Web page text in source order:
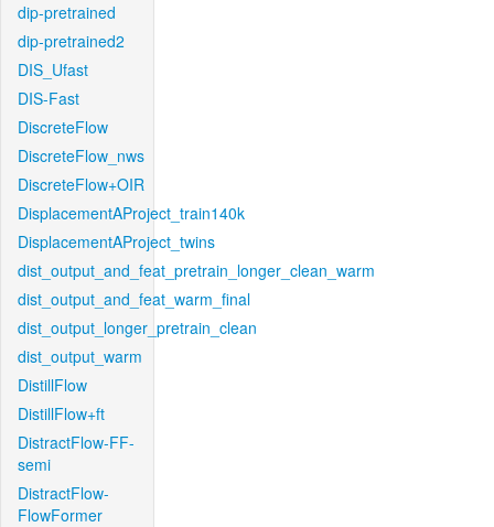
dip-pretrained
dip-pretrained2
DIS_Ufast
DIS-Fast
DiscreteFlow
DiscreteFlow_nws
DiscreteFlow+OIR
DisplacementAProject_train140k
DisplacementAProject_twins
dist_output_and_feat_pretrain_longer_clean_warm
dist_output_and_feat_warm_final
dist_output_longer_pretrain_clean
dist_output_warm
DistillFlow
DistillFlow+ft
DistractFlow-FF-
semi
DistractFlow-
FlowFormer